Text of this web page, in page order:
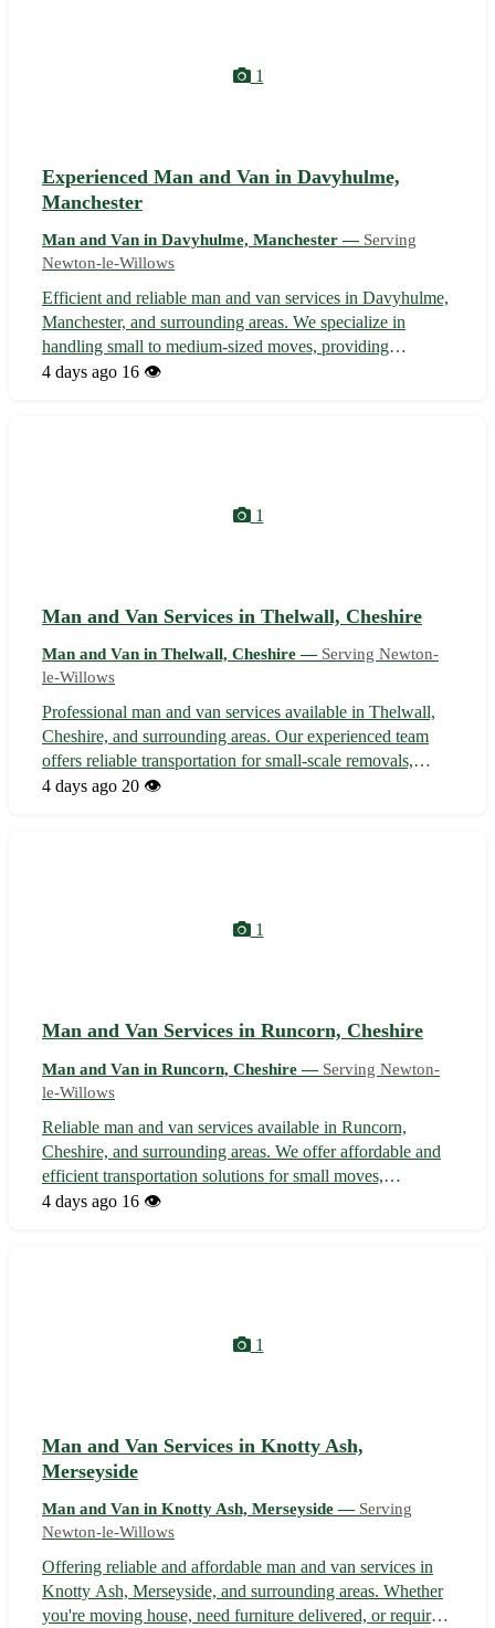
1
Experienced Man and Van in Davyhulme,
Manchester
Man and Van in Davyhulme, Manchester — Serving
Newton-le-Willows
Efficient and reliable man and van services in Davyhulme,
Manchester, and surrounding areas. We specialize in
handling small to medium-sized moves, providing
seamless and affordable transportation solutions tailored to
4 days ago 16 👁️
1
Man and Van Services in Thelwall, Cheshire
Man and Van in Thelwall, Cheshire — Serving Newton-
le-Willows
Professional man and van services available in Thelwall,
Cheshire, and surrounding areas. Our experienced team
offers reliable transportation for small-scale removals,
deliveries, and collections. With competitive rates and a
4 days ago 20 👁️
1
Man and Van Services in Runcorn, Cheshire
Man and Van in Runcorn, Cheshire — Serving Newton-
le-Willows
Reliable man and van services available in Runcorn,
Cheshire, and surrounding areas. We offer affordable and
efficient transportation solutions for small moves,
deliveries, and house clearances. With a friendly and
4 days ago 16 👁️
1
Man and Van Services in Knotty Ash,
Merseyside
Man and Van in Knotty Ash, Merseyside — Serving
Newton-le-Willows
Offering reliable and affordable man and van services in
Knotty Ash, Merseyside, and surrounding areas. Whether
you're moving house, need furniture delivered, or require